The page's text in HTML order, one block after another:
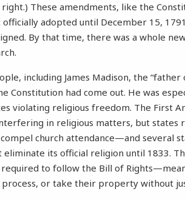
right.) These amendments, like the
officially adopted until December 15,
By that time, there was a whole
including James Madison, the “father
Constitution had come out. He was
violating religious freedom. The First
in religious matters, but states
church attendance—and several
eliminate its official religion until 1833.
to follow the Bill of
or take their property without